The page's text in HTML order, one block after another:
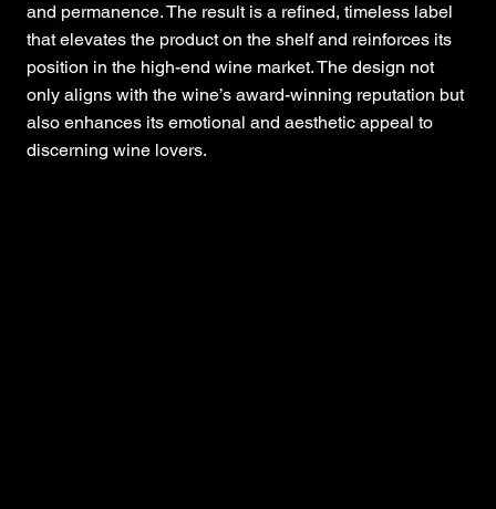
and permanence. The result is a refined, timeless label
that elevates the product on the shelf and reinforces its
position in the high-end wine market. The design not
only aligns with the wine’s award-winning reputation but
also enhances its emotional and aesthetic appeal to
discerning wine lovers.